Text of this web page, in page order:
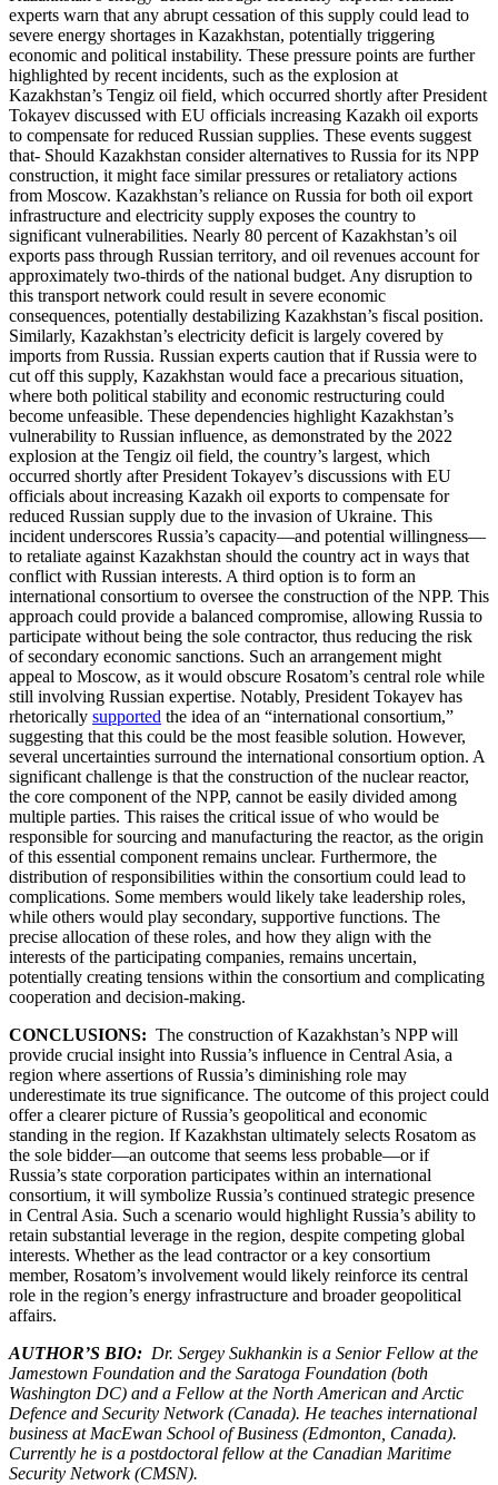
experts warn that any abrupt cessation of this supply could lead to
severe energy shortages in Kazakhstan, potentially triggering
economic and political instability. These pressure points are further
highlighted by recent incidents, such as the explosion at
Kazakhstan’s Tengiz oil field, which occurred shortly after President
Tokayev discussed with EU officials increasing Kazakh oil exports
to compensate for reduced Russian supplies. These events suggest
that- Should Kazakhstan consider alternatives to Russia for its NPP
construction, it might face similar pressures or retaliatory actions
from Moscow. Kazakhstan’s reliance on Russia for both oil export
infrastructure and electricity supply exposes the country to
significant vulnerabilities. Nearly 80 percent of Kazakhstan’s oil
exports pass through Russian territory, and oil revenues account for
approximately two-thirds of the national budget. Any disruption to
this transport network could result in severe economic
consequences, potentially destabilizing Kazakhstan’s fiscal position.
Similarly, Kazakhstan’s electricity deficit is largely covered by
imports from Russia. Russian experts caution that if Russia were to
cut off this supply, Kazakhstan would face a precarious situation,
where both political stability and economic restructuring could
become unfeasible. These dependencies highlight Kazakhstan’s
vulnerability to Russian influence, as demonstrated by the 2022
explosion at the Tengiz oil field, the country’s largest, which
occurred shortly after President Tokayev’s discussions with EU
officials about increasing Kazakh oil exports to compensate for
reduced Russian supply due to the invasion of Ukraine. This
incident underscores Russia’s capacity—and potential willingness—
to retaliate against Kazakhstan should the country act in ways that
conflict with Russian interests. A third option is to form an
international consortium to oversee the construction of the NPP. This
approach could provide a balanced compromise, allowing Russia to
participate without being the sole contractor, thus reducing the risk
of secondary economic sanctions. Such an arrangement might
appeal to Moscow, as it would obscure Rosatom’s central role while
still involving Russian expertise. Notably, President Tokayev has
rhetorically supported the idea of an “international consortium,”
suggesting that this could be the most feasible solution. However,
several uncertainties surround the international consortium option. A
significant challenge is that the construction of the nuclear reactor,
the core component of the NPP, cannot be easily divided among
multiple parties. This raises the critical issue of who would be
responsible for sourcing and manufacturing the reactor, as the origin
of this essential component remains unclear. Furthermore, the
distribution of responsibilities within the consortium could lead to
complications. Some members would likely take leadership roles,
while others would play secondary, supportive functions. The
precise allocation of these roles, and how they align with the
interests of the participating companies, remains uncertain,
potentially creating tensions within the consortium and complicating
cooperation and decision-making.
CONCLUSIONS: The construction of Kazakhstan’s NPP will
provide crucial insight into Russia’s influence in Central Asia, a
region where assertions of Russia’s diminishing role may
underestimate its true significance. The outcome of this project could
offer a clearer picture of Russia’s geopolitical and economic
standing in the region. If Kazakhstan ultimately selects Rosatom as
the sole bidder—an outcome that seems less probable—or if
Russia’s state corporation participates within an international
consortium, it will symbolize Russia’s continued strategic presence
in Central Asia. Such a scenario would highlight Russia’s ability to
retain substantial leverage in the region, despite competing global
interests. Whether as the lead contractor or a key consortium
member, Rosatom’s involvement would likely reinforce its central
role in the region’s energy infrastructure and broader geopolitical
affairs.
AUTHOR’S BIO: Dr. Sergey Sukhankin is a Senior Fellow at the
Jamestown Foundation and the Saratoga Foundation (both
Washington DC) and a Fellow at the North American and Arctic
Defence and Security Network (Canada). He teaches international
business at MacEwan School of Business (Edmonton, Canada).
Currently he is a postdoctoral fellow at the Canadian Maritime
Security Network (CMSN).